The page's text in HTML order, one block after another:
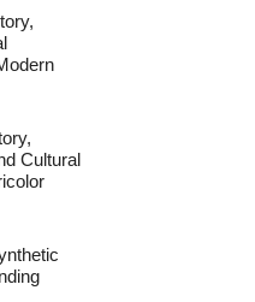
Cultural